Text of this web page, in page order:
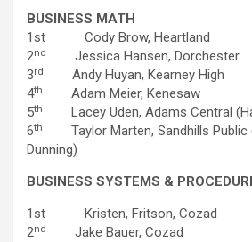
BUSINESS MATH
1st Cody Brow, Heartland
2nd
Jessica Hansen, Dorchester
3rd
Andy Huyan, Kearney High
4th
Adam Meier, Kenesaw
5th
Lacey Uden, Adams Central
6th
Taylor Marten, Sandhills Public
Dunning)
BUSINESS SYSTEMS &
1st Kristen, Fritson, Cozad
2nd
Jake Bauer, Cozad